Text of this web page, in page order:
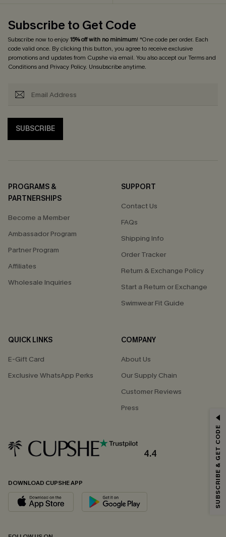
Subscribe to Get Code
Subscribe now to enjoy15% off with no minimum! *One code per order. Each
code valid once. By clicking this button, you agree to receive exclusive
promotions and updates from Cupshe via email. You also accept ourTerms and
Conditionsand Privacy Policy. Unsubscribe anytime.
SUBSCRIBE
PROGRAMS &
PARTNERSHIPS
Become a Member
Ambassador Program
Partner Program
Affiliates
Wholesale Inquiries
SUPPORT
Contact Us
FAQs
Shipping Info
Order Tracker
Return & Exchange Policy
Start a Return or Exchange
Swimwear Fit Guide
QUICK LINKS
E-Gift Card
Exclusive WhatsApp Perks
COMPANY
About Us
Our Supply Chain
Customer Reviews
Press
4.4
DOWNLOAD CUPSHE APP
Email Subscribers Get 15% Off No Min.
*One code per order. Each code valid once.
By clicking this button, you agree to receive exclusive promotions and
updates from Cupshe via email. You also accept our
andPrivacy Policy. Unsubscribe anytime.
SUBSCRIBE & GET CODE